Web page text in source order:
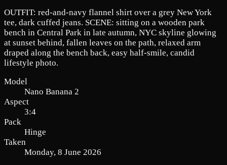
OUTFIT: red-and-navy flannel shirt over a grey New York
tee, dark cuffed jeans. SCENE: sitting on a wooden park
bench in Central Park in late autumn, NYC skyline glowing
at sunset behind, fallen leaves on the path, relaxed arm
draped along the bench back, easy half-smile, candid
lifestyle photo.
Model
Nano Banana 2
Aspect
3:4
Pack
Hinge
Taken
Monday, 8 June 2026